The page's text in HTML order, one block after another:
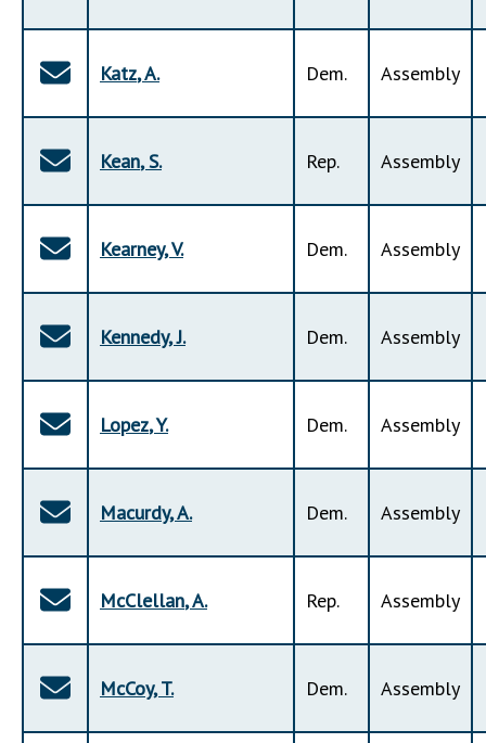
Katz,A. Dem. Assembly
Kean,S. Rep. Assembly
Kearney,V. Dem. Assembly
Kennedy,J. Dem. Assembly
Lopez,Y. Dem. Assembly
Macurdy,A. Dem. Assembly
McClellan,A. Rep. Assembly
McCoy,T. Dem. Assembly